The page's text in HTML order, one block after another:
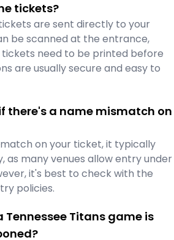
tickets?
are sent directly to your
be scanned at the entrance,
need to be printed before
are usually secure and easy to
there's a name mismatch on
on your ticket, it typically
as many venues allow entry under
it's best to check with the
policies.
Tennessee Titans game is